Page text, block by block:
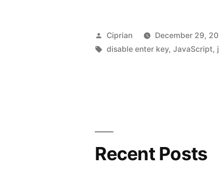
prevent
form
Posted
by
Ciprian December 29,
Tags:
disable enter key,JavaScript,
Recent Posts